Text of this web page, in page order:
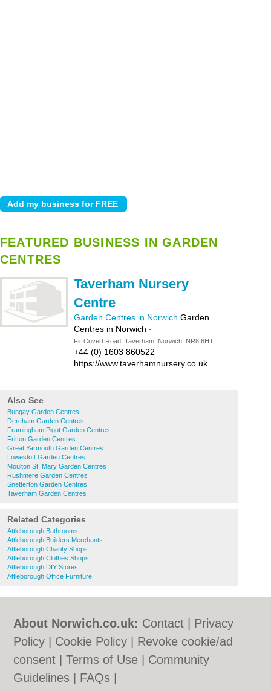
FEATURED BUSINESS IN GARDEN
CENTRES
Taverham Nursery
Centre
Garden Centres in Norwich Garden
Centres in Norwich -
Fir Covert Road, Taverham, Norwich, NR8 6HT
+44 (0) 1603 860522
https://www.taverhamnursery.co.uk
Also See
Bungay Garden Centres
Dereham Garden Centres
Framingham Pigot Garden Centres
Fritton Garden Centres
Great Yarmouth Garden Centres
Lowestoft Garden Centres
Moulton St. Mary Garden Centres
Rushmere Garden Centres
Snetterton Garden Centres
Taverham Garden Centres
Related Categories
Attleborough Bathrooms
Attleborough Builders Merchants
Attleborough Charity Shops
Attleborough Clothes Shops
Attleborough DIY Stores
Attleborough Office Furniture
About Norwich.co.uk: Contact
Privacy
Policy
Cookie Policy
Revoke cookie/ad
consent |Terms of Use
Community
Guidelines
FAQs